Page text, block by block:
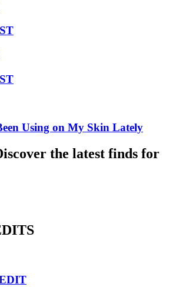
Using on My Skin Lately
the latest finds for